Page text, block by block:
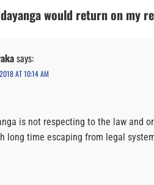
would return on my
says:
AT 10:14 AM
is not respecting to the law and
long time escaping from legal